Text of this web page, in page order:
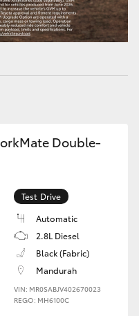
Double-
Test Drive
Automatic
2.8L Diesel
Black (Fabric)
Mandurah
VIN: MR0SABJV402670023
REGO: MH6100C